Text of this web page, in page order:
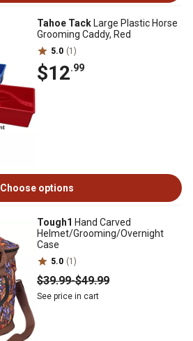
Tahoe Tack Large Plastic Horse
Grooming Caddy, Red
5.0 (1)
$12.99
Choose options
Tough1 Hand Carved
Helmet/Grooming/Overnight
Case
5.0 (1)
$39.99-$49.99
See price in cart